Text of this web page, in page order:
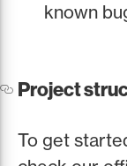
known
Project
To get